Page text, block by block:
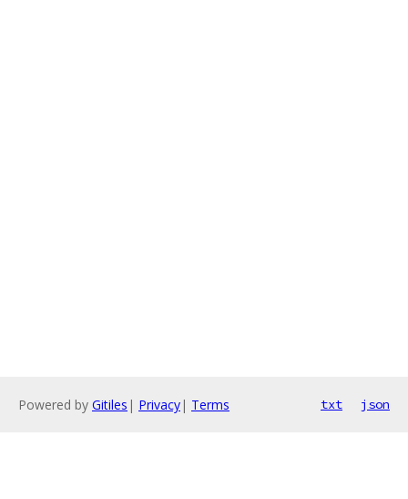
Powered by Gitiles | Privacy| Terms txt json